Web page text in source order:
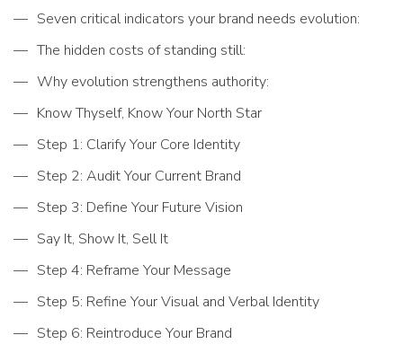
Seven critical indicators your brand needs evolution:
The hidden costs of standing still:
Why evolution strengthens authority:
Know Thyself, Know Your North Star
Step 1: Clarify Your Core Identity
Step 2: Audit Your Current Brand
Step 3: Define Your Future Vision
Say It, Show It, Sell It
Step 4: Reframe Your Message
Step 5: Refine Your Visual and Verbal Identity
Step 6: Reintroduce Your Brand